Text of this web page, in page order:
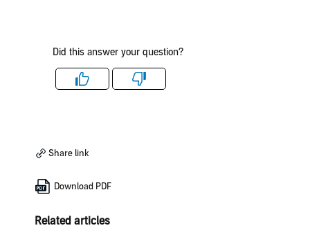
Did this answer your question?
Like Dislike
Share link
Download PDF
Related articles